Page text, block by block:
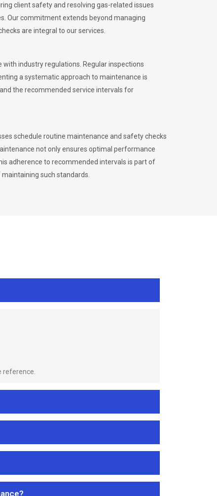
client safety and resolving gas-related issues
Our commitment extends beyond managing
are integral to our services.
industry regulations. Regular inspections
a systematic approach to maintenance is
the recommended service intervals for
schedule routine maintenance and safety checks
not only ensures optimal performance
adherence to recommended intervals is part of
such standards.
reference.